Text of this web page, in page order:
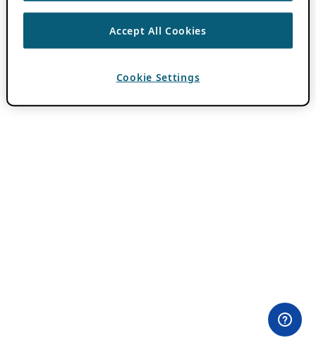
Accept All Cookies
Cookie Settings